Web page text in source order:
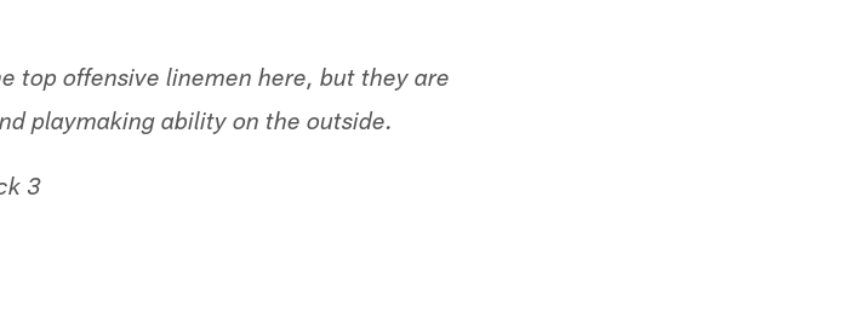
top offensive linemen here, but they are
playmaking ability on the outside.
3